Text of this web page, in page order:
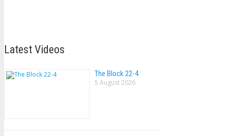
Latest Videos
The Block 22-4
5 August 2026